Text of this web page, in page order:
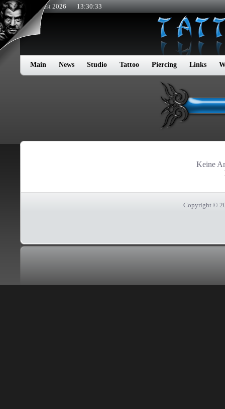
9. August 2026 13:30:33
Main News Studio Tattoo Piercing Links
Keine
Copyright ©